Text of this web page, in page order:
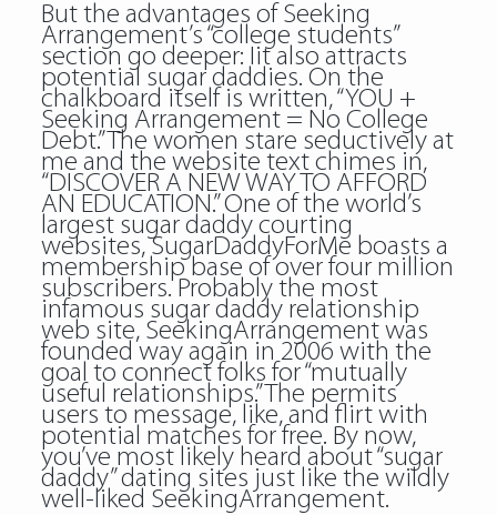
But the advantages of Seeking
Arrangement’s “college students”
section go deeper: Iit also attracts
potential sugar daddies. On the
chalkboard itself is written, “YOU +
Seeking Arrangement = No College
Debt.” The women stare seductively at
me and the website text chimes in,
“DISCOVER A NEW WAY TO AFFORD
AN EDUCATION.” One of the world’s
largest sugar daddy courting
websites, SugarDaddyForMe boasts a
membership base of over four million
subscribers. Probably the most
infamous sugar daddy relationship
web site, SeekingArrangement was
founded way again in 2006 with the
goal to connect folks for “mutually
useful relationships.” The permits
users to message, like, and flirt with
potential matches for free. By now,
you’ve most likely heard about “sugar
daddy” dating sites just like the wildly
well-liked SeekingArrangement.